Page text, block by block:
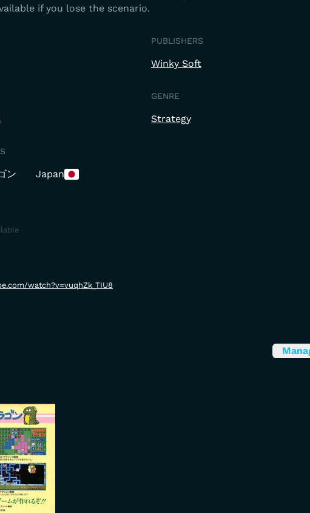
if you lose the scenario.
PUBLISHERS
Winky Soft
GENRE
Strategy
ン Japan
watch?v=vuqhZk_TIU8